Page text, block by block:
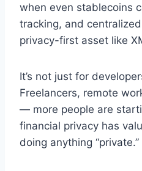
when even stablecoins
tracking, and
privacy-first asset like
It’s not just for
Freelancers, remote
— more people are
financial privacy has
doing anything “private.”